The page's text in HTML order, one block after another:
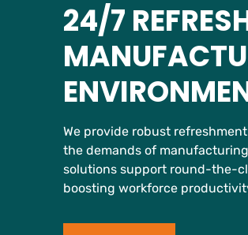
24/7
We provide robust
the demands of
solutions support round-the-
boosting workforce